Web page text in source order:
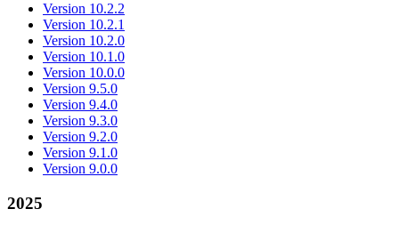
Version 10.2.2
Version 10.2.1
Version 10.2.0
Version 10.1.0
Version 10.0.0
Version 9.5.0
Version 9.4.0
Version 9.3.0
Version 9.2.0
Version 9.1.0
Version 9.0.0
2025